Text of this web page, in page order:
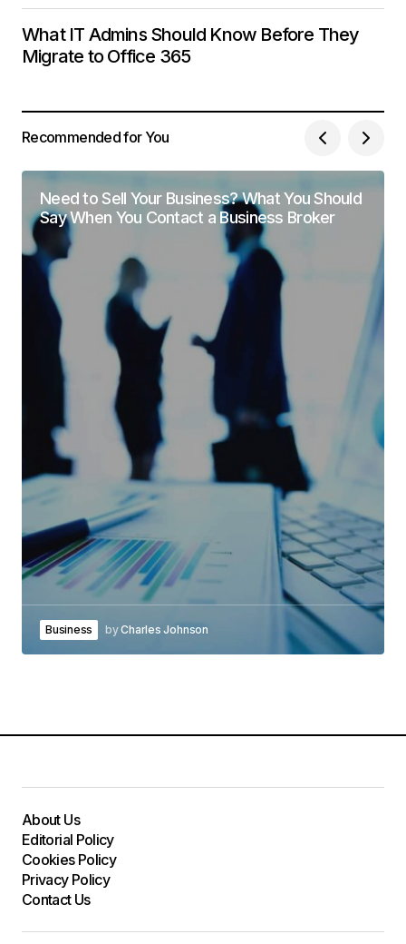
What IT Admins Should Know Before They
Migrate to Office 365
Recommended for You
Need to Sell Your Business? What You Should
Say When You Contact a Business Broker
Business byCharles Johnson
About Us
Editorial Policy
Cookies Policy
Privacy Policy
Contact Us